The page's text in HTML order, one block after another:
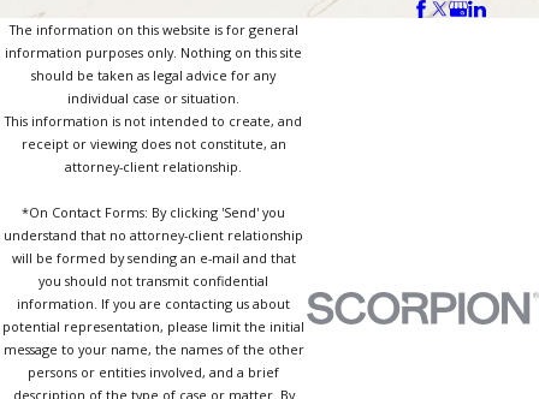
The information on this website is for general
information purposes only. Nothing on this site
should be taken as legal advice for any
individual case or situation.
This information is not intended to create, and
receipt or viewing does not constitute, an
attorney-client relationship.
*On Contact Forms: By clicking 'Send' you
understand that no attorney-client relationship
will be formed by sending an e-mail and that
you should not transmit confidential
information. If you are contacting us about
potential representation, please limit the initial
message to your name, the names of the other
persons or entities involved, and a brief
description of the type of case or matter. By